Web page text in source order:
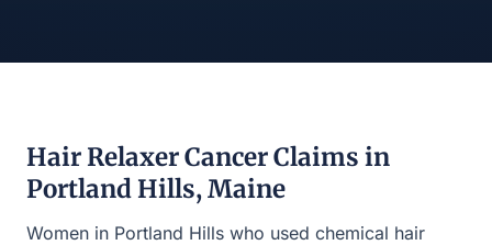
Hair Relaxer Cancer Claims in
Portland Hills, Maine
Women in Portland Hills who used chemical hair